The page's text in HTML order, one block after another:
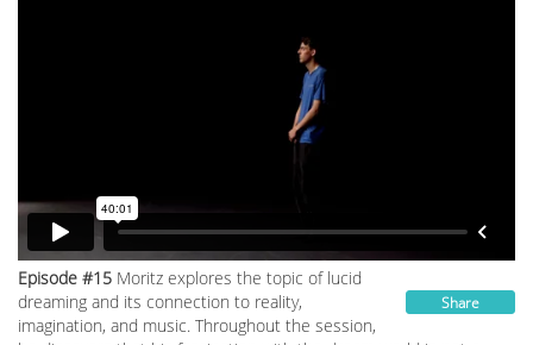
Share
Episode #15 Moritz explores the topic of lucid
dreaming and its connection to reality,
imagination, and music. Throughout the session,